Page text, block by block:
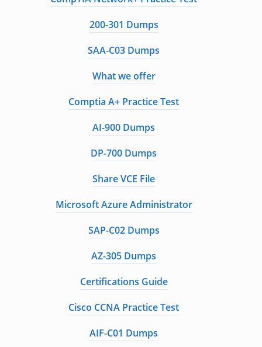
200-301 Dumps
SAA-C03 Dumps
What we offer
Comptia A+ Practice Test
AI-900 Dumps
DP-700 Dumps
Share VCE File
Microsoft Azure Administrator
SAP-C02 Dumps
AZ-305 Dumps
Certifications Guide
Cisco CCNA Practice Test
AIF-C01 Dumps